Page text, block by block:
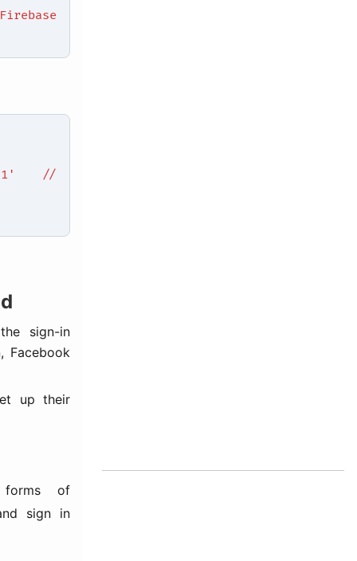
//
sign-in
Facebook
up their
of
sign in